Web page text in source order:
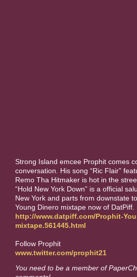
Strong Island emcee Prophit comes
conversation. His song “Ric Flair”
Remo Tha Hitmaker is hot in the
“Hold New York Down” is a official
New York and parts from downstate
Young Dinero mixtape now of DatPiff.
http://www.datpiff.com/Prophit-
mixtape.561445.html
Follow Prophit
www.twitter.com/prophit21
You need to be a member of